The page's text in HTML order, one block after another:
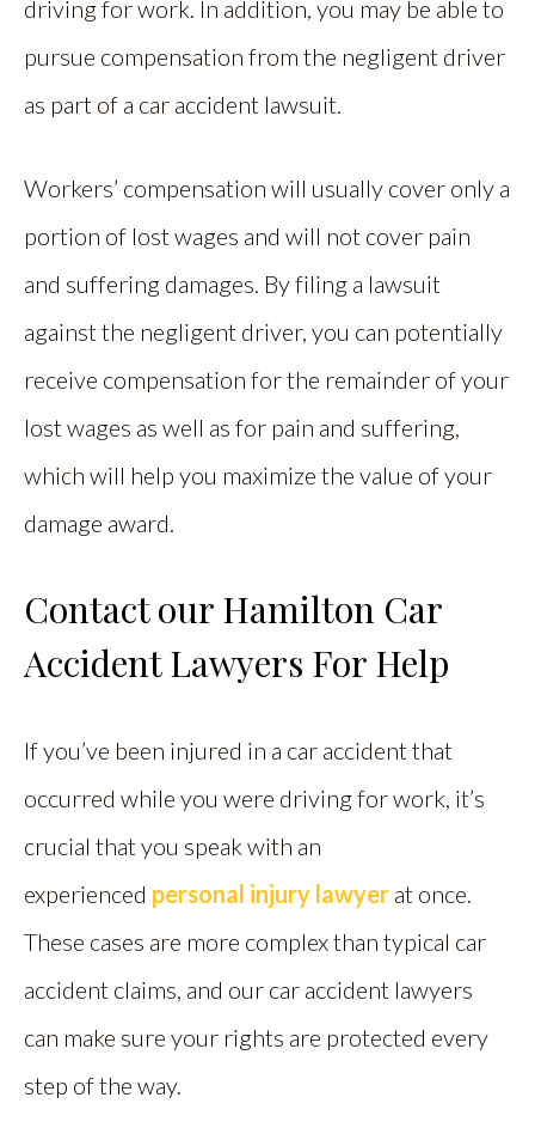
driving for work. In addition, you may be able to
pursue compensation from the negligent driver
as part of a car accident lawsuit.
Workers’ compensation will usually cover only a
portion of lost wages and will not cover pain
and suffering damages. By filing a lawsuit
against the negligent driver, you can potentially
receive compensation for the remainder of your
lost wages as well as for pain and suffering,
which will help you maximize the value of your
damage award.
Contact our Hamilton Car
Accident Lawyers For Help
If you’ve been injured in a car accident that
occurred while you were driving for work, it’s
crucial that you speak with an
experienced personal injury lawyer at once.
These cases are more complex than typical car
accident claims, and our car accident lawyers
can make sure your rights are protected every
step of the way.